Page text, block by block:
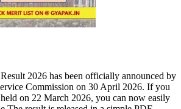
2026 has been officially announced by
Commission on 30 April 2026. If you
on 22 March 2026, you can now easily